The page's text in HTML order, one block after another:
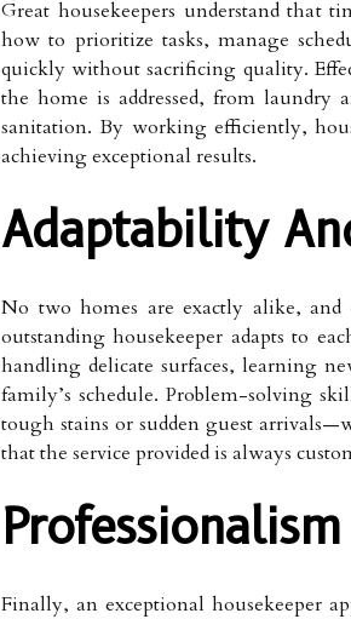
Great housekeepers understand that
how to prioritize tasks, manage
quickly without sacrificing quality.
the home is addressed, from laundry
sanitation. By working efficiently,
achieving exceptional results.
Adaptability
No two homes are exactly alike,
outstanding housekeeper adapts to
handling delicate surfaces, learning
family’s schedule. Problem-solving
tough stains or sudden guest
that the service provided is always
Finally, an exceptional housekeeper